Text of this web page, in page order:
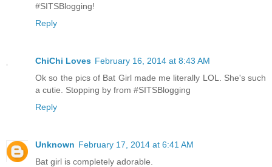
#SITSBlogging!
Reply
ChiChi Loves February 16, 2014 at 8:43 AM
Ok so the pics of Bat Girl made me literally LOL. She's such
a cutie. Stopping by from #SITSBlogging
Reply
Unknown February 17, 2014 at 6:41 AM
Bat girl is completely adorable.